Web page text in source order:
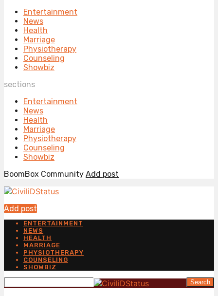
Entertainment
News
Health
Marriage
Physiotherapy
Counseling
Showbiz
sections
Entertainment
News
Health
Marriage
Physiotherapy
Counseling
Showbiz
BoomBox Community Add post
Add post
ENTERTAINMENT
NEWS
HEALTH
MARRIAGE
PHYSIOTHERAPY
COUNSELING
SHOWBIZ
Search